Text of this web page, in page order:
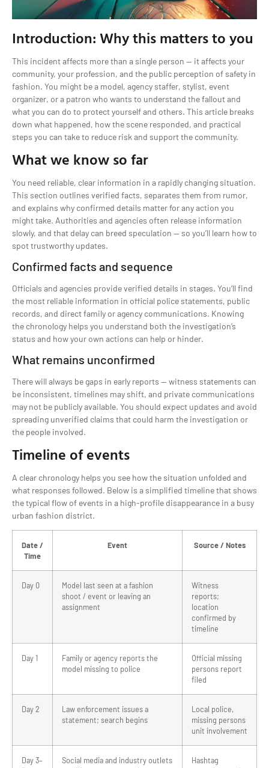
Introduction: Why this matters to you
This incident affects more than a single person — it affects your
community, your profession, and the public perception of safety in
fashion. You might be a model, agency staffer, stylist, event
organizer, or a patron who wants to understand the fallout and
what you can do to protect yourself and others. This article breaks
down what happened, how the scene responded, and practical
steps you can take to reduce risk and support the community.
What we know so far
You need reliable, clear information in a rapidly changing situation.
This section outlines verified facts, separates them from rumor,
and explains why confirmed details matter for any action you
might take. Authorities and agencies often release information
slowly, and that delay can breed speculation — so you’ll learn how to
spot trustworthy updates.
Confirmed facts and sequence
Officials and agencies provide verified details in stages. You’ll find
the most reliable information in official police statements, public
records, and direct family or agency communications. Knowing
the chronology helps you understand both the investigation’s
status and how your own actions can help or hinder.
What remains unconfirmed
There will always be gaps in early reports — witness statements can
be inconsistent, timelines may shift, and private communications
may not be publicly available. You should expect updates and avoid
spreading unverified claims that could harm the investigation or
the people involved.
Timeline of events
A clear chronology helps you see how the situation unfolded and
what responses followed. Below is a simplified timeline that shows
the typical flow of events in a high-profile disappearance in a busy
urban fashion district.
Date /
Time
Event Source / Notes
Day 0
Model last seen at a fashion
shoot / event or leaving an
assignment
Witness
reports;
location
confirmed by
timeline
Day 1
Family or agency reports the
model missing to police
Official missing
persons report
filed
Day 2
Law enforcement issues a
statement; search begins
Local police,
missing persons
unit involvement
Day 3–
Social media and industry outlets
Hashtag